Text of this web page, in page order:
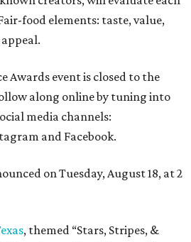
food elements: taste, value,
Awards event is closed to the
along online by tuning into
media channels:
and Facebook.
on Tuesday, August 18, at 2
, themed “Stars, Stripes, &